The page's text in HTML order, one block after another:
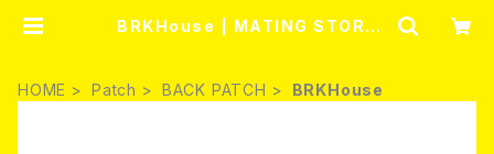
BRKHouse | MATING STORE
HOME Patch BACK PATCH BRKHouse